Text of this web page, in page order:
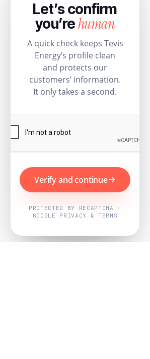
Let’s confirm
you’rehuman
A quick check keeps Tevis
Energy’s profile clean
and protects our
customers’ information.
It only takes a second.
Verify and continue
PROTECTED BY RECAPTCHA ·
GOOGLE PRIVACY & TERMS